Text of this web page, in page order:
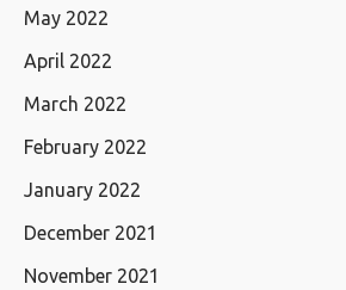
May 2022
April 2022
March 2022
February 2022
January 2022
December 2021
November 2021